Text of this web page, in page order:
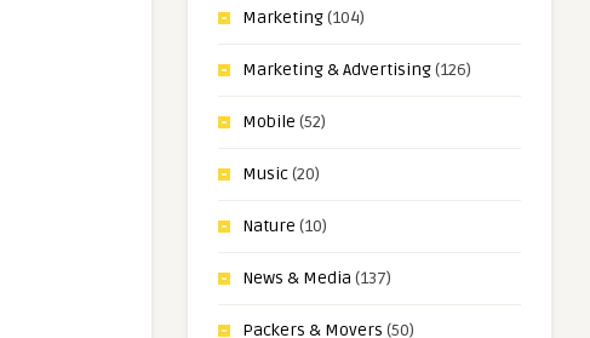
Marketing(104)
Marketing & Advertising(126)
Mobile (52)
Music(20)
Nature (10)
News & Media (137)
Packers & Movers (50)